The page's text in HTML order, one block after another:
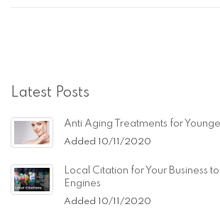
Latest Posts
Anti Aging Treatments for
Added 10/11/2020
Local Citation for Your Business
Engines
Added 10/11/2020